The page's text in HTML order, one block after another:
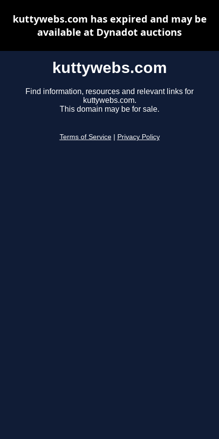
kuttywebs.com
Find information, resources and relevant links for
kuttywebs.com.
This domain may be for sale.
Terms of Service Privacy Policy
kuttywebs.com has expired and may be
available at Dynadot auctions